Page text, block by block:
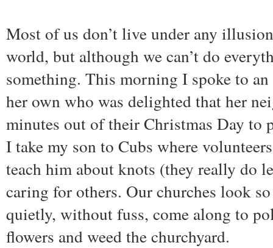
Most of us don’t live under any
world, but although we can’t do
something. This morning I spoke to
her own who was delighted that her
minutes out of their Christmas Day to
I take my son to Cubs where
teach him about knots (they really do
caring for others. Our churches look
quietly, without fuss, come along to
flowers and weed the churchyard.